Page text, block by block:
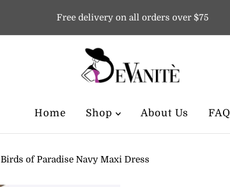
Free delivery on all orders over $75
Home Shop About Us FAQ
Birds of Paradise Navy Maxi Dress